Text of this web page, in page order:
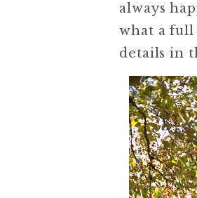
always
what a full
details in